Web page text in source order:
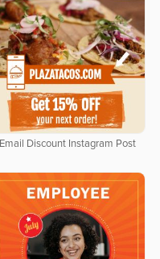
Email Discount Instagram Post